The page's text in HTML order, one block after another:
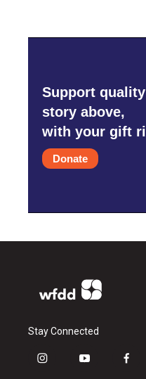
Support
story above,
with your gift
Donate
Stay Connected
i
y
f